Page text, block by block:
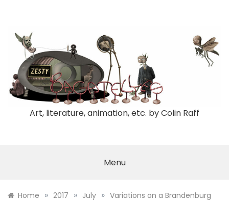
Art, literature, animation, etc. by Colin Raff
Menu
Home » 2017 » July » Variations on a Brandenburg